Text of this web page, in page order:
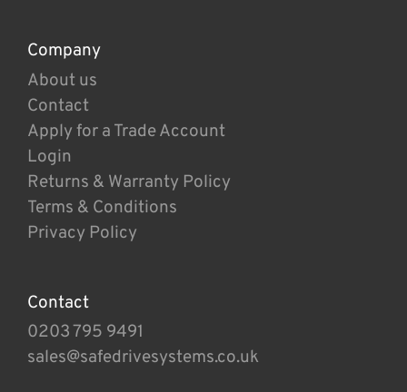
Company
About us
Contact
Apply for a Trade Account
Login
Returns & Warranty Policy
Terms & Conditions
Privacy Policy
Contact
0203 795 9491
sales@safedrivesystems.co.uk